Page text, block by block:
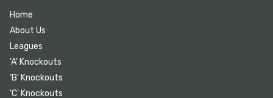
Home
About Us
Leagues
'A' Knockouts
'B' Knockouts
'C' Knockouts